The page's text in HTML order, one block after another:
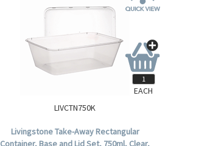
LIVCTN750K
Livingstone Take-Away Rectangular
Container, Base and Lid Set, 750ml, Clear,
EACH